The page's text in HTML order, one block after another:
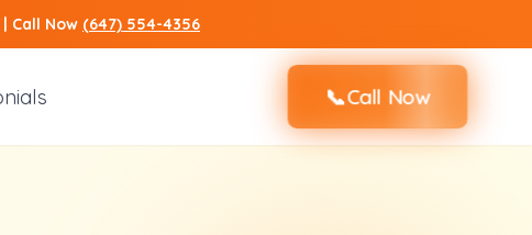
Call Now (647) 554-4356
📞Call Now